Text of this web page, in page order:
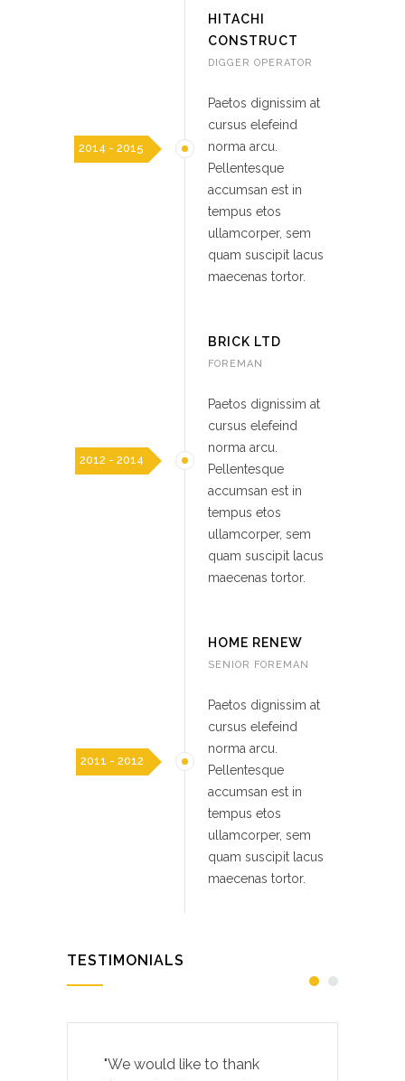
2014 - 2015
HITACHI
CONSTRUCT
DIGGER OPERATOR
Paetos dignissim at
cursus elefeind
norma arcu.
Pellentesque
accumsan est in
tempus etos
ullamcorper, sem
quam suscipit lacus
maecenas tortor.
2012 - 2014
BRICK LTD
FOREMAN
Paetos dignissim at
cursus elefeind
norma arcu.
Pellentesque
accumsan est in
tempus etos
ullamcorper, sem
quam suscipit lacus
maecenas tortor.
2011 - 2012
HOME RENEW
SENIOR FOREMAN
Paetos dignissim at
cursus elefeind
norma arcu.
Pellentesque
accumsan est in
tempus etos
ullamcorper, sem
quam suscipit lacus
maecenas tortor.
TESTIMONIALS
"We would like to thank